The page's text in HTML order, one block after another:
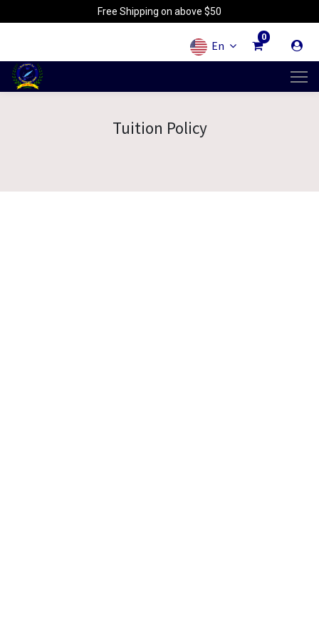
Free Shipping on above $50
En
0
Tuition Policy